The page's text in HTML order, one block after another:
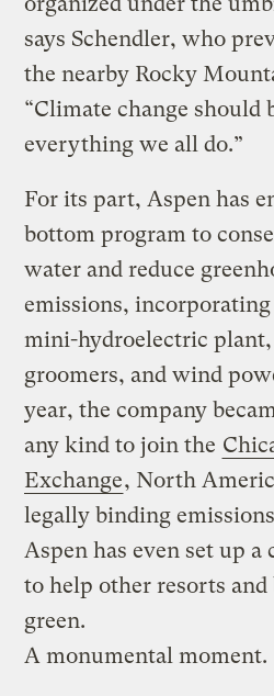
says Schendler, who
the nearby Rocky
“Climate change should
everything we all do.”
For its part, Aspen has
bottom program to
water and reduce
emissions,
mini-hydroelectric
groomers, and wind
year, the company
any kind to join the
Exchange, North
legally binding
Aspen has even set up
to help other resorts and
green.
A monumental moment.